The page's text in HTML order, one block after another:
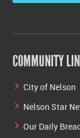
COMMUNITY
City of Nelson
Nelson Star
Our Daily